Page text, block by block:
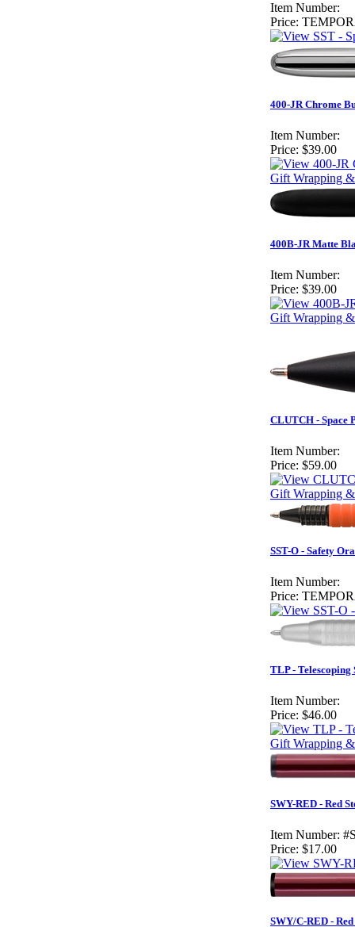
Item Number:
Price:
400-JR Chrome
Item Number:
Price: $39.00
Gift Wrapping
400B-JR Matte
Item Number:
Price: $39.00
Gift Wrapping
CLUTCH - Space
Item Number:
Price: $59.00
Gift Wrapping
SST-O - Safety
Item Number:
Price:
TLP - Telescoping
Item Number:
Price: $46.00
Gift Wrapping
SWY-RED - Red
Item Number:
Price: $17.00
SWY/C-RED -